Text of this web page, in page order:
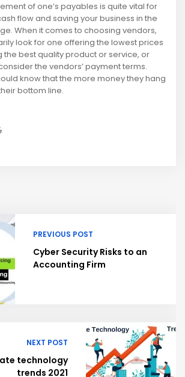
of one’s payables is quite vital for
flow and saving your business in the
When it comes to choosing vendors,
look for one offering the lowest prices
the best quality product or service, or
the vendors’ payment terms.
know that the more money they hang
bottom line.
PREVIOUS POST
Cyber Security Risks to an
Accounting Firm
NEXT POST
technology
trends 2021